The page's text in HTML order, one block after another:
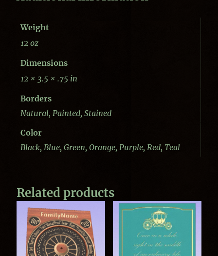
Weight
12 oz
Dimensions
12 × 3.5 × .75 in
Borders
Natural, Painted, Stained
Color
Black, Blue, Green, Orange, Purple, Red, Teal
Related products